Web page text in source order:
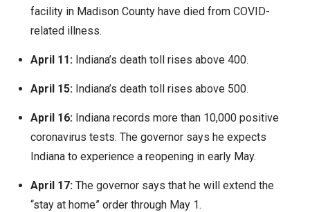
facility in Madison County have died from COVID-
related illness.
April 11:Indiana’s death toll rises above 400.
April 15:Indiana’s death toll rises above 500.
April 16:Indiana records more than 10,000 positive
coronavirus tests. The governor says he expects
Indiana to experience a reopening in early May.
April 17:The governor says that he will extend the
“stay at home” order through May 1.